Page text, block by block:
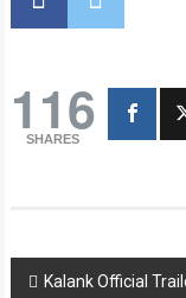
116
SHARES
Post
Kalank Official